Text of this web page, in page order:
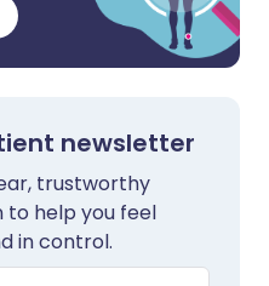
newsletter
trustworthy
help you feel
in control.